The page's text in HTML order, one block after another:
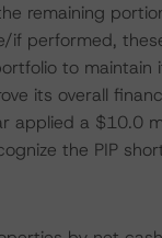
remaining
if performed,
to maintain
its overall
applied a $10.0
the PIP